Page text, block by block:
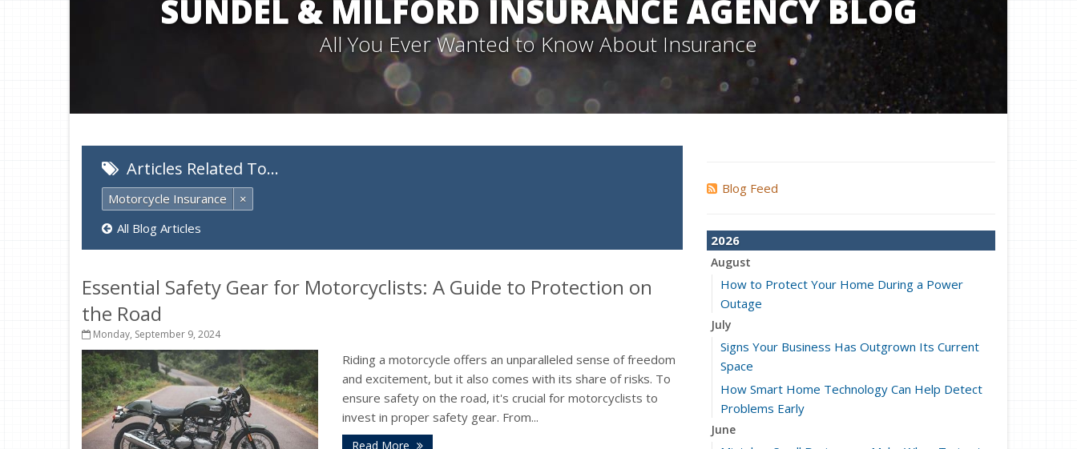
SUNDEL & MILFORD INSURANCE AGENCY BLOG
All You Ever Wanted to Know About Insurance
Articles Related To…
Motorcycle Insurance
×
All Blog Articles
Essential Safety Gear for Motorcyclists: A Guide to Protection on
the Road
Monday, September 9, 2024
Riding a motorcycle offers an unparalleled sense of freedom
and excitement, but it also comes with its share of risks. To
ensure safety on the road, it's crucial for motorcyclists to
invest in proper safety gear. From...
Read More
Blog Feed
2026
August
How to Protect Your Home During a Power
Outage
July
Signs Your Business Has Outgrown Its Current
Space
How Smart Home Technology Can Help Detect
Problems Early
June